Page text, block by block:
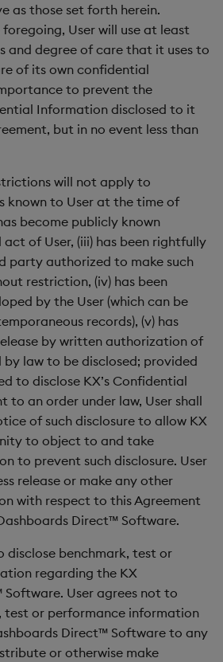
as those set forth herein.
User will use at least
and degree of care that it uses to
of its own confidential
to prevent the
Information disclosed to it
but in no event less than
will not apply to
known to User at the time of
become publicly known
of User, (iii) has been rightfully
party authorized to make such
restriction, (iv) has been
by the User (which can be
records), (v) has
by written authorization of
by law to be disclosed; provided
to disclose KX’s Confidential
to an order under law, User shall
of such disclosure to allow KX
to object to and take
to prevent such disclosure. User
release or make any other
with respect to this Agreement
Direct™ Software.
disclose benchmark, test or
regarding the KX
User agrees not to
test or performance information
Direct™ Software to any
or otherwise make